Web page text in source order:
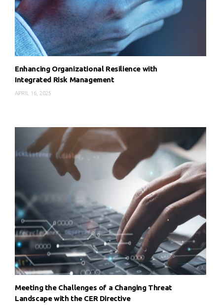
Enhancing Organizational Resilience with
Integrated Risk Management
APRIL 16, 2025
Meeting the Challenges of a Changing Threat
Landscape with the CER Directive